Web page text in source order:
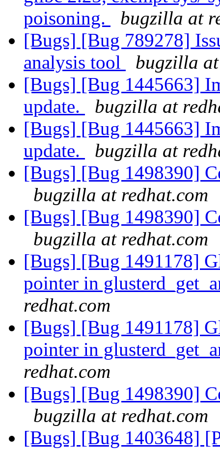
poisoning.
bugzilla at
[Bugs] [Bug 789278]
analysis tool
bugzilla
[Bugs] [Bug 1445663]
update.
bugzilla at
[Bugs] [Bug 1445663]
update.
bugzilla at
[Bugs] [Bug 1498390]
bugzilla at redhat.com
[Bugs] [Bug 1498390]
bugzilla at redhat.com
[Bugs] [Bug 1491178]
pointer in
redhat.com
[Bugs] [Bug 1491178]
pointer in
redhat.com
[Bugs] [Bug 1498390]
bugzilla at redhat.com
[Bugs] [Bug 1403648]